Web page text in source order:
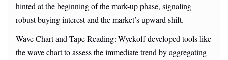
hinted at the beginning of the mark-up phase, signaling
robust buying interest and the market’s upward shift.
Wave Chart and Tape Reading: Wyckoff developed tools like
the wave chart to assess the immediate trend by aggregating